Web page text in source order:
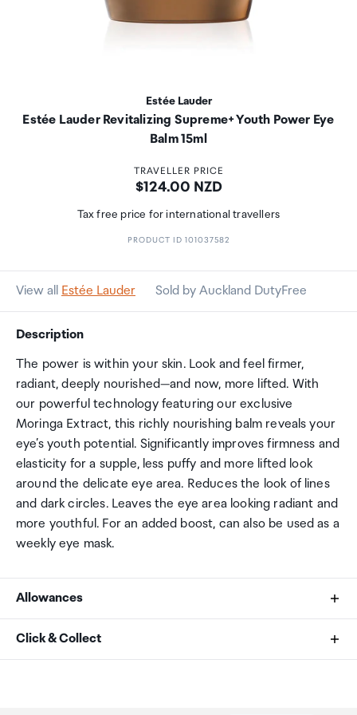
Estée Lauder
Estée Lauder Revitalizing Supreme+ Youth Power Eye
Balm 15ml
TRAVELLER PRICE
Price:
$124.00 NZD
Tax free price for international travellers
PRODUCT ID 101037582
View all Estée Lauder Sold by Auckland DutyFree
Description
The power is within your skin. Look and feel firmer,
radiant, deeply nourished—and now, more lifted. With
our powerful technology featuring our exclusive
Moringa Extract, this richly nourishing balm reveals your
eye’s youth potential. Significantly improves firmness and
elasticity for a supple, less puffy and more lifted look
around the delicate eye area. Reduces the look of lines
and dark circles. Leaves the eye area looking radiant and
more youthful. For an added boost, can also be used as a
weekly eye mask.
Allowances
As an international traveller you are entitled to bring a
Click & Collect